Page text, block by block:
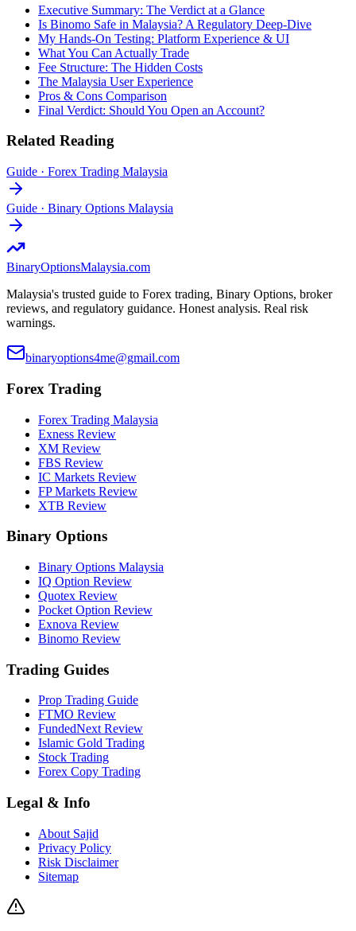
Executive Summary: The Verdict at a Glance
Is Binomo Safe in Malaysia? A Regulatory Deep-Dive
My Hands-On Testing: Platform Experience & UI
What You Can Actually Trade
Fee Structure: The Hidden Costs
The Malaysia User Experience
Pros & Cons Comparison
Final Verdict: Should You Open an Account?
Related Reading
Guide · Forex Trading Malaysia
Guide · Binary Options Malaysia
BinaryOptionsMalaysia.com
Malaysia's trusted guide to Forex trading, Binary Options, broker
reviews, and regulatory guidance. Honest analysis. Real risk
warnings.
binaryoptions4me@gmail.com
Forex Trading
Forex Trading Malaysia
Exness Review
XM Review
FBS Review
IC Markets Review
FP Markets Review
XTB Review
Binary Options
Binary Options Malaysia
IQ Option Review
Quotex Review
Pocket Option Review
Exnova Review
Binomo Review
Trading Guides
Prop Trading Guide
FTMO Review
FundedNext Review
Islamic Gold Trading
Stock Trading
Forex Copy Trading
Legal & Info
About Sajid
Privacy Policy
Risk Disclaimer
Sitemap